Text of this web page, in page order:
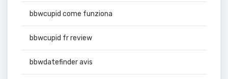
bbwcupid come funziona
bbwcupid fr review
bbwdatefinder avis